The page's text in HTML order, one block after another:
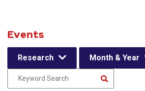
Events
Research Month & Year